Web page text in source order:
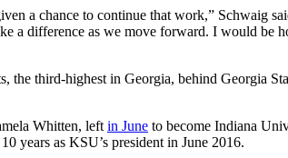
a chance to continue that work,” Schwaig
a difference as we move forward. I would be
the third-highest in Georgia, behind Georgia
Whitten, left in June to become Indiana
years as KSU’s president in June 2016.